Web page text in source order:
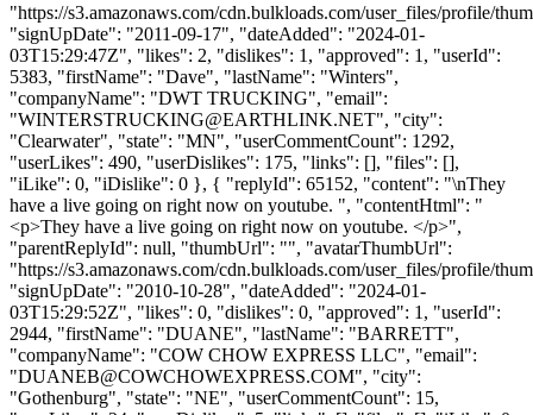
"https://s3.amazonaws.com/cdn.bulkloads.com/user_files/profile/
"signUpDate": "2011-09-17", "dateAdded": "2024-01-
03T15:29:47Z", "likes": 2, "dislikes": 1, "approved": 1, "userId":
5383, "firstName": "Dave", "lastName": "Winters",
"companyName": "DWT TRUCKING", "email":
"WINTERSTRUCKING@EARTHLINK.NET", "city":
"Clearwater", "state": "MN", "userCommentCount": 1292,
"userLikes": 490, "userDislikes": 175, "links": [], "files": [],
"iLike": 0, "iDislike": 0 }, { "replyId": 65152, "content": "\nThey
have a live going on right now on youtube. ", "contentHtml": "
<p>They have a live going on right now on youtube. </p>",
"parentReplyId": null, "thumbUrl": "", "avatarThumbUrl":
"https://s3.amazonaws.com/cdn.bulkloads.com/user_files/profile/
"signUpDate": "2010-10-28", "dateAdded": "2024-01-
03T15:29:52Z", "likes": 0, "dislikes": 0, "approved": 1, "userId":
2944, "firstName": "DUANE", "lastName": "BARRETT",
"companyName": "COW CHOW EXPRESS LLC", "email":
"DUANEB@COWCHOWEXPRESS.COM", "city":
"Gothenburg", "state": "NE", "userCommentCount": 15,